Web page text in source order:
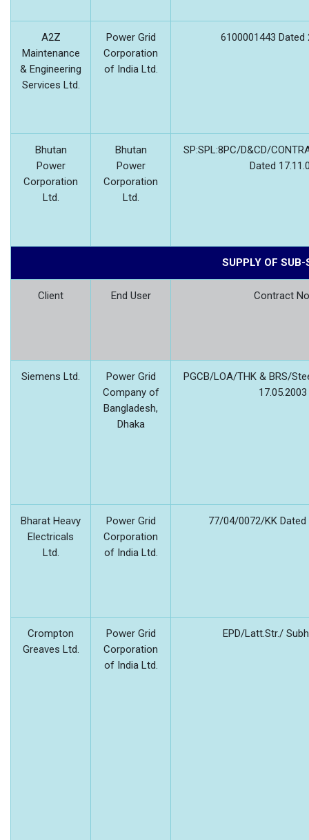
A2Z
Maintenance
& Engineering
Services Ltd.
Power Grid
Corporation
of India Ltd.
6100001443 Dated
Bhutan
Power
Corporation
Ltd.
Bhutan
Power
Corporation
Ltd.
SP:SPL:8PC/D&CD/
Dated
SUPPLY OF
Client End User Contract
Siemens Ltd.
Power Grid
Company of
Bangladesh,
Dhaka
PGCB/LOA/THK & BRS/
17.05.2003
Bharat Heavy
Electricals
Ltd.
Power Grid
Corporation
of India Ltd.
77/04/0072/KK Dated
Crompton
Greaves Ltd.
Power Grid
Corporation
of India Ltd.
EPD/Latt.Str./